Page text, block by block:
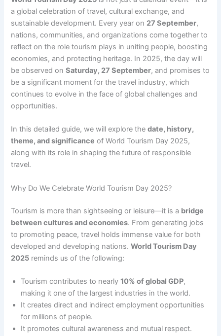
a global celebration of travel, cultural exchange, and
sustainable development. Every year on 27 September,
nations, communities, and organizations come together to
reflect on the role tourism plays in uniting people, boosting
economies, and protecting heritage. In 2025, the day will
be observed onSaturday, 27 September, and promises to
be a significant moment for the travel industry, which
continues to evolve in the face of global challenges and
opportunities.
In this detailed guide, we will explore thedate, history,
theme, and significance of World Tourism Day 2025,
along with its role in shaping the future of responsible
travel.
Why Do We Celebrate World Tourism Day 2025?
Tourism is more than sightseeing or leisure—it is a bridge
between cultures and economies. From generating jobs
to promoting peace, travel holds immense value for both
developed and developing nations.World Tourism Day
2025 reminds us of the following:
Tourism contributes to nearly10% of global GDP,
making it one of the largest industries in the world.
It creates direct and indirect employment opportunities
for millions of people.
It promotes cultural awareness and mutual respect.